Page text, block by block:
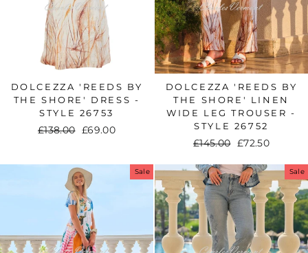
DOLCEZZA 'REEDS BY
THE SHORE' DRESS -
STYLE 26753
Regular
£138.00 Sale
£69.00
DOLCEZZA 'REEDS BY
THE SHORE' LINEN
WIDE LEG TROUSER -
STYLE 26752
Regular
£145.00 Sale
£72.50
Sale Sale